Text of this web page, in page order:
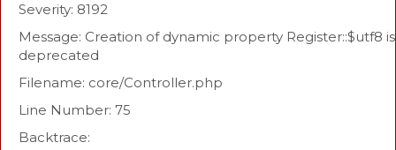
Severity: 8192
Message: Creation of dynamic property Register::$utf8 is
deprecated
Filename: core/Controller.php
Line Number: 75
Backtrace: